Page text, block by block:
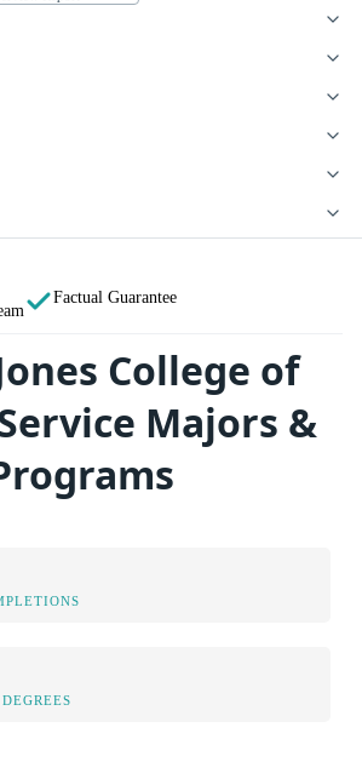
Factual Guarantee
College of
Majors &